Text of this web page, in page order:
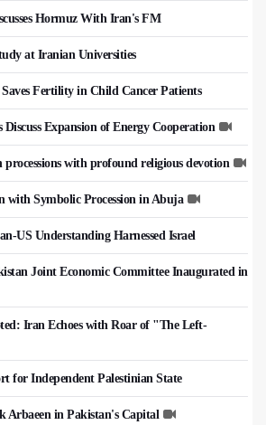
Hormuz With Iran's FM
at Iranian Universities
Fertility in Child Cancer Patients
Expansion of Energy Cooperation
processions with profound religious devotion
with Symbolic Procession in Abuja
US Understanding Harnessed Israel
Joint Economic Committee Inaugurated in
Iran Echoes with Roar of "The Left-
for Independent Palestinian State
Arbaeen in Pakistan's Capital